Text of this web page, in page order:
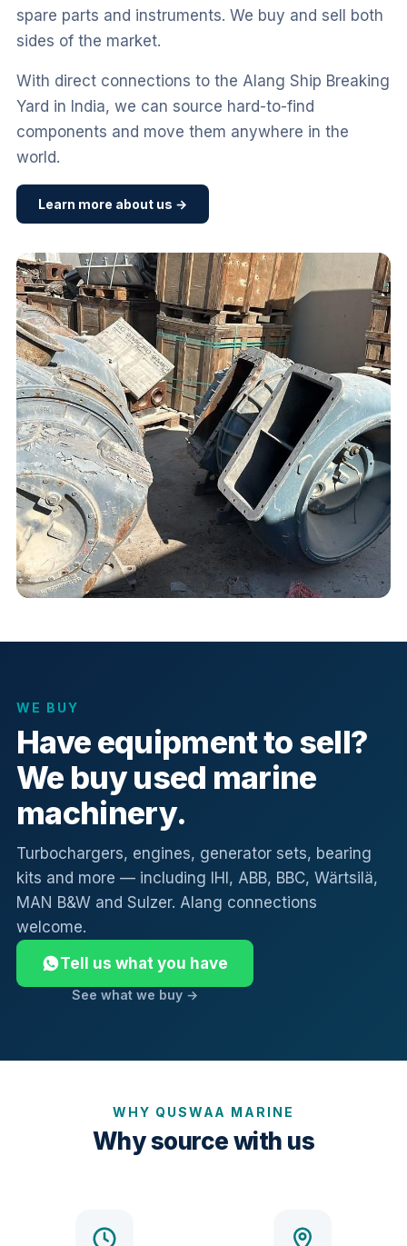
spare parts and instruments. We buy and sell both
sides of the market.
With direct connections to the Alang Ship Breaking
Yard in India, we can source hard-to-find
components and move them anywhere in the
world.
Learn more about us →
WE BUY
Have equipment to sell?
We buy used marine
machinery.
Turbochargers, engines, generator sets, bearing
kits and more — including IHI, ABB, BBC, Wärtsilä,
MAN B&W and Sulzer. Alang connections
welcome.
Tell us what you have
See what we buy →
WHY QUSWAA MARINE
Why source with us